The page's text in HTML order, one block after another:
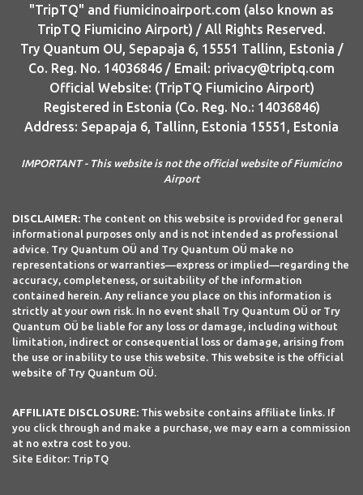
"TripTQ" and fiumicinoairport.com (also known as
TripTQ Fiumicino Airport) / All Rights Reserved.
Try Quantum OU, Sepapaja 6, 15551 Tallinn, Estonia /
Co. Reg. No. 14036846 / Email: privacy@triptq.com
Official Website: (TripTQ Fiumicino Airport)
Registered in Estonia (Co. Reg. No.: 14036846)
Address: Sepapaja 6, Tallinn, Estonia 15551, Estonia
IMPORTANT - This website is not the official website of Fiumicino
Airport
DISCLAIMER: The content on this website is provided for general
informational purposes only and is not intended as professional
advice. Try Quantum OÜ and Try Quantum OÜ make no
representations or warranties—express or implied—regarding the
accuracy, completeness, or suitability of the information
contained herein. Any reliance you place on this information is
strictly at your own risk. In no event shall Try Quantum OÜ or Try
Quantum OÜ be liable for any loss or damage, including without
limitation, indirect or consequential loss or damage, arising from
the use or inability to use this website. This website is the official
website of Try Quantum OÜ.
AFFILIATE DISCLOSURE: This website contains affiliate links. If
you click through and make a purchase, we may earn a commission
at no extra cost to you.
Site Editor: TripTQ